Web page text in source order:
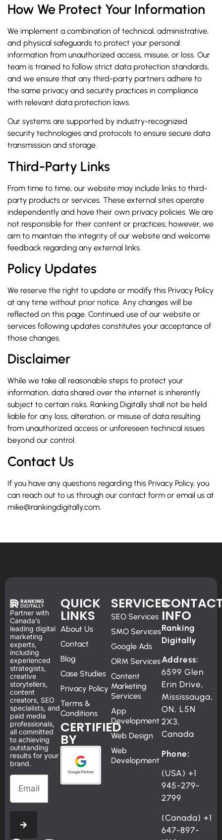
How We Protect Your Information
We implement a combination of technical, administrative,
and physical safeguards to protect your personal
information from unauthorized access, misuse, or loss. Our
team is trained to follow strict data protection standards,
and we ensure that any third-party partners adhere to
the same privacy and security practices in compliance
with relevant data protection laws.
Our systems are supported by industry-recognized
security technologies and protocols to ensure secure data
transmission and storage.
Third-Party Links
From time to time, our website may include links to third-
party products or services. These external sites operate
independently and have their own privacy policies. We are
not responsible for their content or practices; however, we
aim to maintain the integrity of our website and welcome
feedback regarding any external links.
Policy Updates
We reserve the right to update or modify this Privacy Policy
at any time without prior notice. Any changes will be
reflected on this page. Continued use of our website or
services following updates constitutes your acceptance of
those changes.
Disclaimer
While we take all reasonable steps to protect your
information, data shared over the internet is inherently
subject to certain risks. Ranking Digitally shall not be held
liable for any loss, alteration, or misuse of data resulting
from unauthorized access or unforeseen technical issues
beyond our control.
Contact Us
If you have any questions regarding this Privacy Policy, you
can reach out to us through our contact form or email us at
mike@rankingdigitally.com.
Partner with
Canada’s
leading digital
marketing
experts,
including
experienced
strategists,
creative
storytellers,
content
creators, SEO
specialists, and
paid media
professionals,
all committed
to achieving
outstanding
results for your
brand.
QUICK
LINKS
About Us
Contact
Blog
Case Studies
Privacy Policy
Terms &
Conditions
CERTIFIED
BY
SERVICES
SEO Services
SMO Services
Google Ads
ORM Services
Content
Marketing
Services
App
Development
Web Design
Web
Development
INFO
Ranking
Digitally
Address:
6599 Glen
Erin Drive,
Mississauga,
ON, L5N
2X3,
Canada
Phone:
(USA) +1
945-279-
2799
(Canada) +1
647-897-